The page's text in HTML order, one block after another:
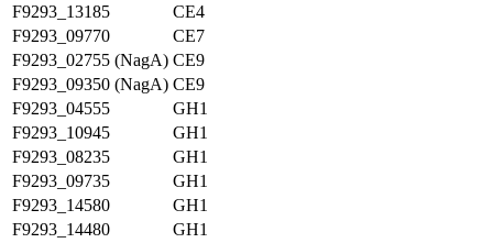
F9293_13185
CE4
F9293_09770
CE7
F9293_02755 (NagA) CE9
F9293_09350 (NagA) CE9
F9293_04555
GH1
F9293_10945
GH1
F9293_08235
GH1
F9293_09735
GH1
F9293_14580
GH1
F9293_14480
GH1